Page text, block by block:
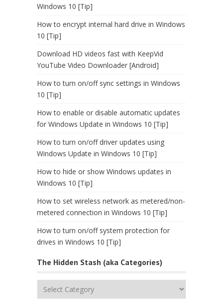
Windows 10 [Tip]
How to encrypt internal hard drive in Windows
10 [Tip]
Download HD videos fast with KeepVid
YouTube Video Downloader [Android]
How to turn on/off sync settings in Windows
10 [Tip]
How to enable or disable automatic updates
for Windows Update in Windows 10 [Tip]
How to turn on/off driver updates using
Windows Update in Windows 10 [Tip]
How to hide or show Windows updates in
Windows 10 [Tip]
How to set wireless network as metered/non-
metered connection in Windows 10 [Tip]
How to turn on/off system protection for
drives in Windows 10 [Tip]
The Hidden Stash (aka Categories)
The